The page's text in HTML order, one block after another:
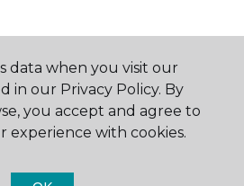
data when you visit our
in our Privacy Policy. By
you accept and agree to
experience with cookies.